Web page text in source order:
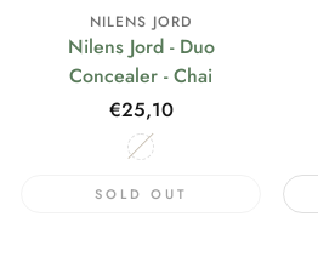
NILENS JORD
Nilens Jord - Duo
Concealer - Chai
Regular
price
€25,10
SOLD OUT